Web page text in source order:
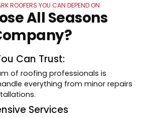
ROOFERS YOU CAN DEPEND ON
All Seasons
Can Trust:
of roofing professionals is
everything from minor repairs
Services